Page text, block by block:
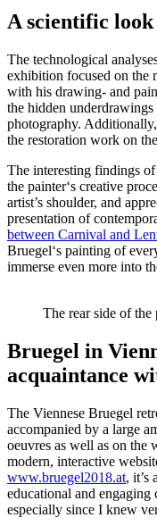
A scientific
The technological
exhibition focused on the
with his drawing- and
the hidden
photography.
the restoration work on
The interesting findings of
the painter‘s creative
artist’s shoulder, and
presentation of
between Carnival and
Bruegel‘s painting of
immerse even more into
The rear side of
Bruegel in
acquaintance
The Viennese Bruegel
accompanied by a large
oeuvres as well as on the
modern, interactive
www.bruegel2018.at, it’s
educational and
especially since I knew